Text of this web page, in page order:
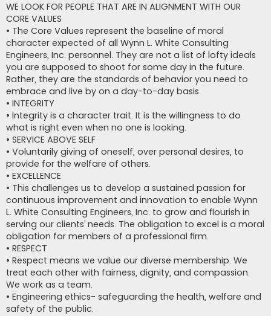
WE LOOK FOR PEOPLE THAT ARE IN ALIGNMENT WITH OUR
CORE VALUES
• The Core Values represent the baseline of moral
character expected of all Wynn L. White Consulting
Engineers, Inc. personnel. They are not a list of lofty ideals
you are supposed to shoot for some day in the future.
Rather, they are the standards of behavior you need to
embrace and live by on a day-to-day basis.
• INTEGRITY
• Integrity is a character trait. It is the willingness to do
what is right even when no one is looking.
• SERVICE ABOVE SELF
• Voluntarily giving of oneself, over personal desires, to
provide for the welfare of others.
• EXCELLENCE
• This challenges us to develop a sustained passion for
continuous improvement and innovation to enable Wynn
L. White Consulting Engineers, Inc. to grow and flourish in
serving our clients’ needs. The obligation to excel is a moral
obligation for members of a professional firm.
• RESPECT
• Respect means we value our diverse membership. We
treat each other with fairness, dignity, and compassion.
We work as a team.
• Engineering ethics- safeguarding the health, welfare and
safety of the public.